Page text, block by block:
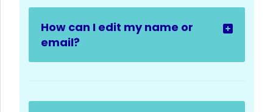
How can I edit my name or
email?